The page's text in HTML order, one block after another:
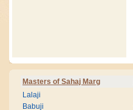
Masters of Sahaj Marg
Lalaji
Babuji